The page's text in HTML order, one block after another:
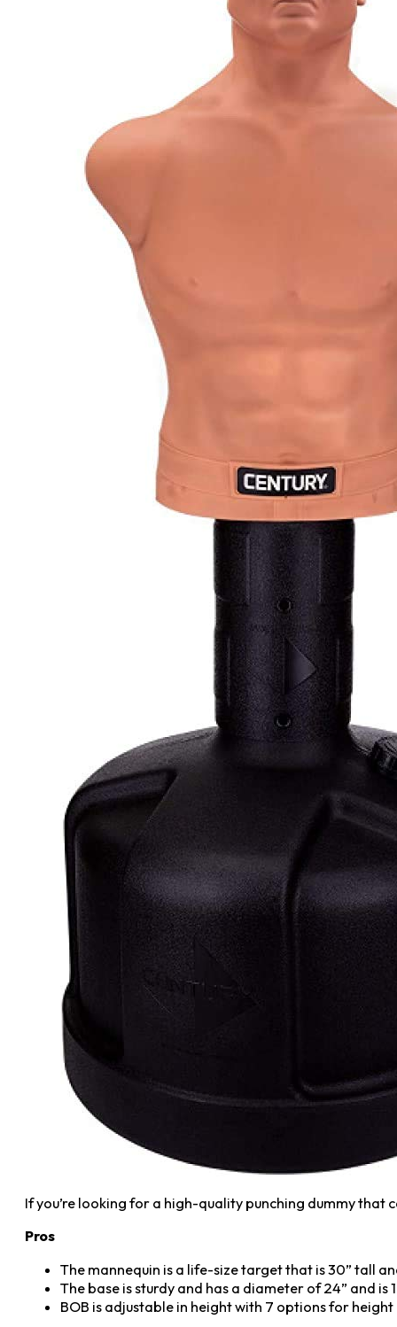
If you’re looking for a high-quality punching dummy that
Pros
The mannequin is a life-size target that is 30” tall
The base is sturdy and has a diameter of 24” and
BOB is adjustable in height with 7 options for